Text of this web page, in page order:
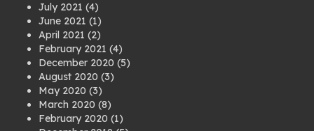
July 2021 (4)
June 2021 (1)
April 2021 (2)
February 2021 (4)
December 2020 (5)
August 2020 (3)
May 2020 (3)
March 2020 (8)
February 2020 (1)